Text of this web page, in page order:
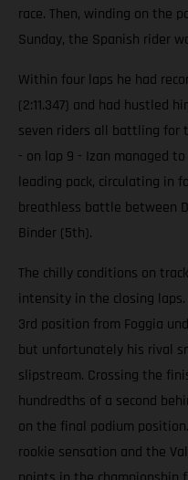
race. Then, winding on the
Sunday, the Spanish rider
Within four laps he had
(2:11.347) and had hustled
seven riders all battling for
- on lap 9 - Izan managed
leading pack, circulating in
breathless battle between
Binder (5th).
The chilly conditions on
intensity in the closing
3rd position from Foggia
but unfortunately his rival
slipstream. Crossing the
hundredths of a second
on the final podium
rookie sensation and the